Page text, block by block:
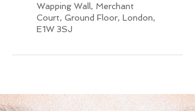
Wapping Wall, Merchant
Court, Ground Floor, London,
E1W 3SJ